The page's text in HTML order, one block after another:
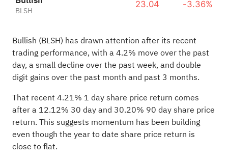
BLSH
23.04 -3.36%
Bullish (BLSH) has drawn attention after its recent
trading performance, with a 4.2% move over the past
day, a small decline over the past week, and double
digit gains over the past month and past 3 months.
That recent 4.21% 1 day share price return comes
after a 12.12% 30 day and 30.20% 90 day share price
return. This suggests momentum has been building
even though the year to date share price return is
close to flat.